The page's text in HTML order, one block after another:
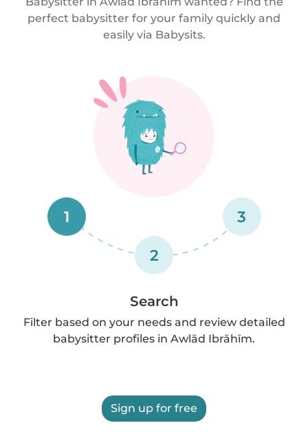
perfect babysitter for your family quickly and
easily via Babysits.
1
2
3
Search
Filter based on your needs and review detailed
babysitter profiles in Awlād Ibrāhīm.
Sign up for free